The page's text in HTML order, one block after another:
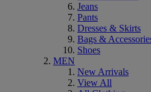
Jeans
Pants
Dresses & Skirts
Bags &
Shoes
MEN
New Arrivals
View All